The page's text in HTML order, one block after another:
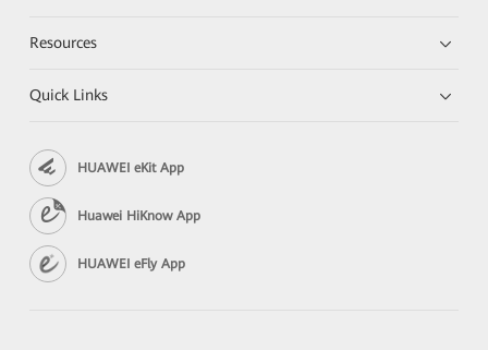
Resources
Quick Links
HUAWEI eKit App
Huawei HiKnow App
HUAWEI eFly App